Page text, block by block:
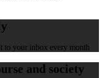
to your inbox every month
and society